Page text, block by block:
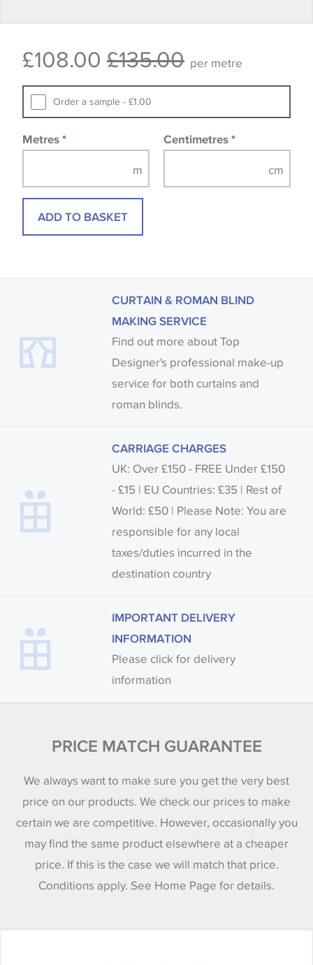
available, in these circumstances we recommend
Samples of some large design wallpapers and
fabrics may be accompanied by a printed image.
£108.00 £135.00 per metre
Order a sample - £1.00
Metres * Centimetres *
ADD TO BASKET
CURTAIN & ROMAN BLIND
MAKING SERVICE
Find out more about Top
Designer's professional make-up
service for both curtains and
roman blinds.
CARRIAGE CHARGES
UK: Over £150 - FREE Under £150
- £15 | EU Countries: £35 | Rest of
World: £50 | Please Note: You are
responsible for any local
taxes/duties incurred in the
destination country
IMPORTANT DELIVERY
INFORMATION
Please click for delivery
information
PRICE MATCH GUARANTEE
We always want to make sure you get the very best
price on our products. We check our prices to make
certain we are competitive. However, occasionally you
may find the same product elsewhere at a cheaper
price. If this is the case we will match that price.
Conditions apply. See Home Page for details.